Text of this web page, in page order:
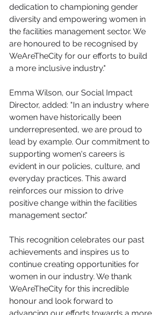
dedication to championing gender
diversity and empowering women in
the facilities management sector. We
are honoured to be recognised by
WeAreTheCity for our efforts to build
a more inclusive industry."
Emma Wilson, our Social Impact
Director, added: "In an industry where
women have historically been
underrepresented, we are proud to
lead by example. Our commitment to
supporting women's careers is
evident in our policies, culture, and
everyday practices. This award
reinforces our mission to drive
positive change within the facilities
management sector."
This recognition celebrates our past
achievements and inspires us to
continue creating opportunities for
women in our industry. We thank
WeAreTheCity for this incredible
honour and look forward to